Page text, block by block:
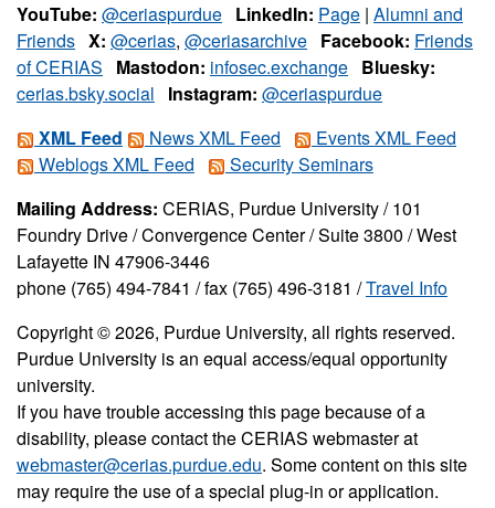
YouTube: @ceriaspurdue LinkedIn: Page | Alumni and
Friends X: @cerias, @ceriasarchive Facebook: Friends
of CERIAS
Mastodon: infosec.exchange Bluesky:
cerias.bsky.social
Instagram: @ceriaspurdue
XML Feed
News XML Feed
Events XML Feed
Weblogs XML Feed
Security Seminars
Mailing Address: CERIAS, Purdue University / 101
Foundry Drive / Convergence Center / Suite 3800 / West
Lafayette IN 47906-3446
phone (765) 494-7841 / fax (765) 496-3181 /Travel Info
Copyright © 2026, Purdue University, all rights reserved.
Purdue University is an equal access/equal opportunity
university.
If you have trouble accessing this page because of a
disability, please contact the CERIAS webmaster at
webmaster@cerias.purdue.edu. Some content on this site
may require the use of a special plug-in or application.